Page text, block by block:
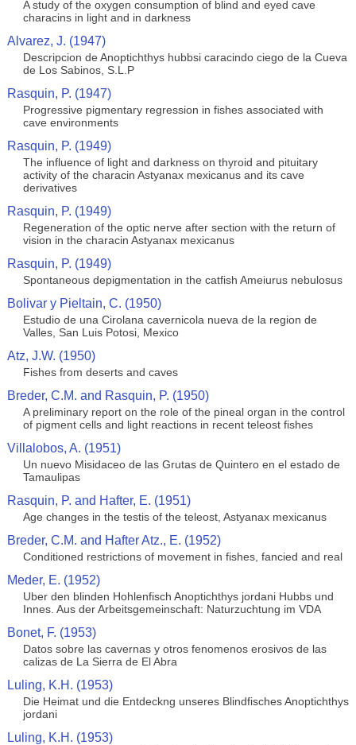
A study of the oxygen consumption of blind and eyed cave
characins in light and in darkness
Alvarez, J. (1947)
Descripcion de Anoptichthys hubbsi caracindo ciego de la Cueva
de Los Sabinos, S.L.P
Rasquin, P. (1947)
Progressive pigmentary regression in fishes associated with
cave environments
Rasquin, P. (1949)
The influence of light and darkness on thyroid and pituitary
activity of the characin Astyanax mexicanus and its cave
derivatives
Rasquin, P. (1949)
Regeneration of the optic nerve after section with the return of
vision in the characin Astyanax mexicanus
Rasquin, P. (1949)
Spontaneous depigmentation in the catfish Ameiurus nebulosus
Bolivar y Pieltain, C. (1950)
Estudio de una Cirolana cavernicola nueva de la region de
Valles, San Luis Potosi, Mexico
Atz, J.W. (1950)
Fishes from deserts and caves
Breder, C.M. and Rasquin, P. (1950)
A preliminary report on the role of the pineal organ in the control
of pigment cells and light reactions in recent teleost fishes
Villalobos, A. (1951)
Un nuevo Misidaceo de las Grutas de Quintero en el estado de
Tamaulipas
Rasquin, P. and Hafter, E. (1951)
Age changes in the testis of the teleost, Astyanax mexicanus
Breder, C.M. and Hafter Atz., E. (1952)
Conditioned restrictions of movement in fishes, fancied and real
Meder, E. (1952)
Uber den blinden Hohlenfisch Anoptichthys jordani Hubbs und
Innes. Aus der Arbeitsgemeinschaft: Naturzuchtung im VDA
Bonet, F. (1953)
Datos sobre las cavernas y otros fenomenos erosivos de las
calizas de La Sierra de El Abra
Luling, K.H. (1953)
Die Heimat und die Entdeckng unseres Blindfisches Anoptichthys
jordani
Luling, K.H. (1953)